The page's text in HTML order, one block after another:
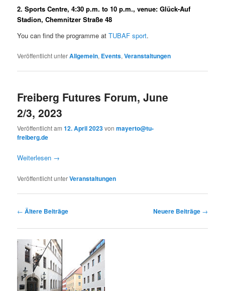
2. Sports Centre, 4:30 p.m. to 10 p.m., venue: Glück-Auf
Stadion, Chemnitzer Straße 48
You can find the programme atTUBAF sport.
Veröffentlicht unterAllgemein, Events,Veranstaltungen
Freiberg Futures Forum, June
2/3, 2023
Veröffentlicht am12. April 2023vonmayerto@tu-
freiberg.de
Weiterlesen →
Veröffentlicht unterVeranstaltungen
Beitragsnavigation
← Ältere Beiträge Neuere Beiträge →